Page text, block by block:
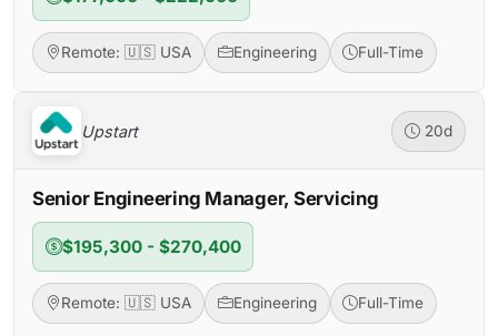
Remote: 🇺🇸 USA Engineering Full-Time
Upstart 20d
Senior Engineering Manager, Servicing
$195,300 - $270,400
Remote: 🇺🇸 USA Engineering Full-Time